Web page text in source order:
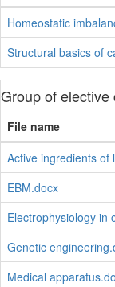
Homeostatic
Structural basics of
Group of
File name
Active ingredients of
EBM.docx
Electrophysiology in
Genetic
Medical